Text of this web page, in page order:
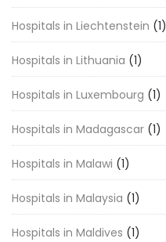
Hospitals in Liechtenstein (1)
Hospitals in Lithuania (1)
Hospitals in Luxembourg (1)
Hospitals in Madagascar (1)
Hospitals in Malawi (1)
Hospitals in Malaysia (1)
Hospitals in Maldives (1)